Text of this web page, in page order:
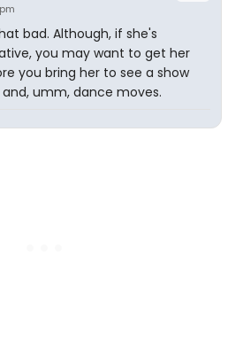
bad. Although, if she's
you may want to get her
you bring her to see a show
umm, dance moves.